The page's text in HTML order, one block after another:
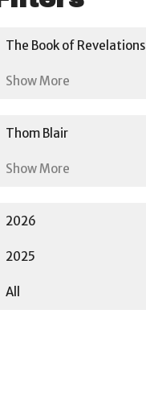
The Book of Revelations
Show More
Thom Blair
Show More
2026
2025
All